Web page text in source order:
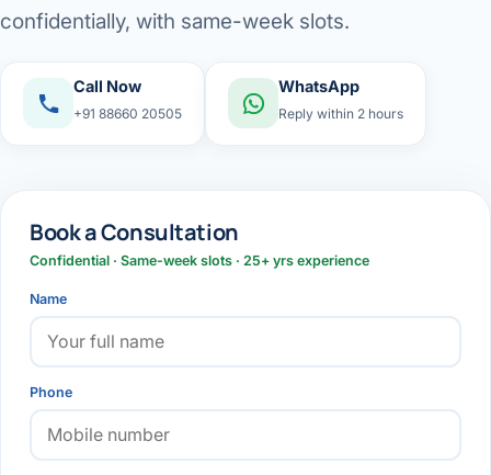
confidentially, with same-week slots.
Call Now
+91 88660 20505
WhatsApp
Reply within 2 hours
Book a Consultation
Confidential · Same-week slots · 25+ yrs experience
Name
Phone